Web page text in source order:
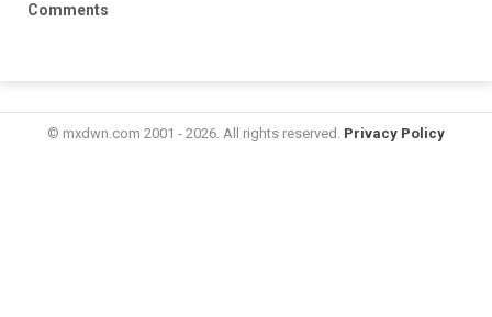
Comments
© mxdwn.com 2001 - 2026. All rights reserved. Privacy Policy